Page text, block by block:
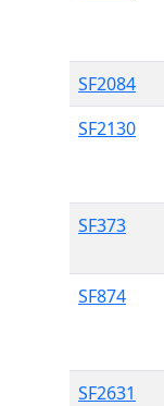
SF2084
SF2130
SF373
SF874
SF2631